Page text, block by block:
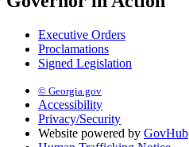
Executive Orders
Proclamations
Signed Legislation
© Georgia.gov
Accessibility
Privacy/Security
Website powered by GovHub